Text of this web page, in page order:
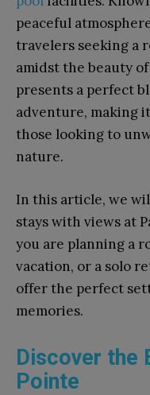
peaceful
travelers seeking a
amidst the beauty
presents a perfect
adventure, making
those looking to
nature.
In this article, we
stays with views at
you are planning a
vacation, or a solo
offer the perfect
memories.
Discover the
Pointe